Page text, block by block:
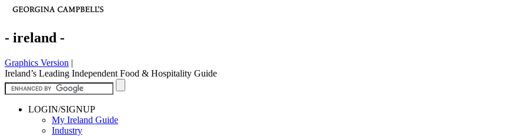
- ireland -
Graphics Version |
Ireland’s Leading Independent Food & Hospitality Guide
LOGIN/SIGNUP
My Ireland Guide
Industry